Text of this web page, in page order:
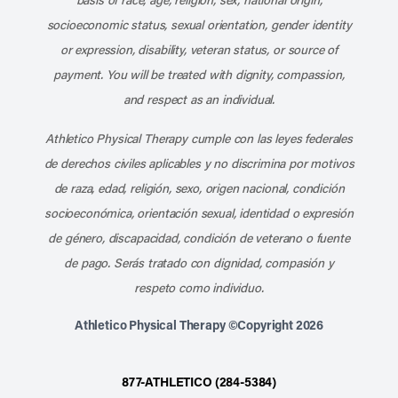
socioeconomic status, sexual orientation, gender identity
or expression, disability, veteran status, or source of
payment. You will be treated with dignity, compassion,
and respect as an individual.
Athletico Physical Therapy cumple con las leyes federales
de derechos civiles aplicables y no discrimina por motivos
de raza, edad, religión, sexo, origen nacional, condición
socioeconómica, orientación sexual, identidad o expresión
de género, discapacidad, condición de veterano o fuente
de pago. Serás tratado con dignidad, compasión y
respeto como individuo.
Athletico Physical Therapy ©Copyright 2026
877-ATHLETICO (284-5384)